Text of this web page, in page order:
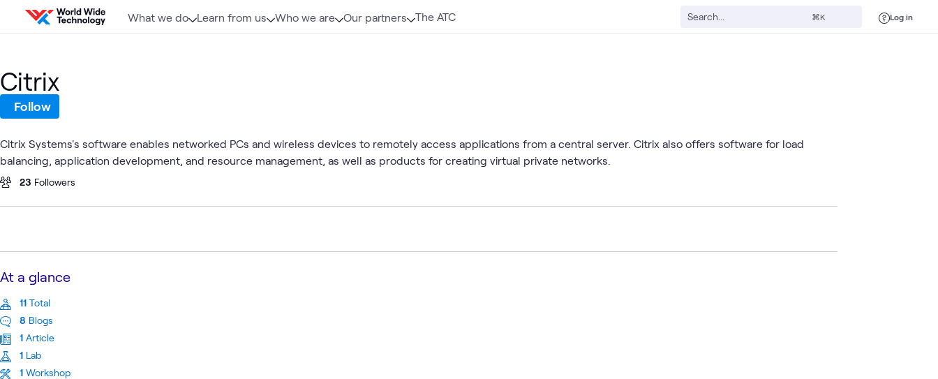
Skip to content
What we do Learn from us Who we are Our partners The ATC ⌘K Log in
Citrix
Follow
Citrix Systems's software enables networked PCs and wireless devices to remotely access applications from a central server. Citrix also offers software for load
balancing, application development, and resource management, as well as products for creating virtual private networks.
23 Followers
At a glance
11 Total
8 Blogs
1 Article
1 Lab
1 Workshop